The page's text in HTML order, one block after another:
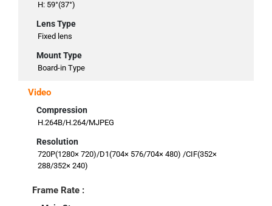
H: 59°(37°)
Lens Type
Fixed lens
Mount Type
Board-in Type
Video
Compression
H.264B/H.264/MJPEG
Resolution
720P(1280× 720)/D1(704× 576/704× 480) /CIF(352×
288/352× 240)
Frame Rate :